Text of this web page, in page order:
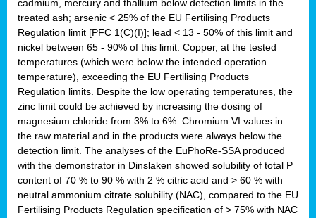
cadmium, mercury and thallium below detection limits in the
treated ash; arsenic < 25% of the EU Fertilising Products
Regulation limit [PFC 1(C)(I)]; lead < 13 - 50% of this limit and
nickel between 65 - 90% of this limit. Copper, at the tested
temperatures (which were below the intended operation
temperature), exceeding the EU Fertilising Products
Regulation limits. Despite the low operating temperatures, the
zinc limit could be achieved by increasing the dosing of
magnesium chloride from 3% to 6%. Chromium VI values in
the raw material and in the products were always below the
detection limit. The analyses of the EuPhoRe-SSA produced
with the demonstrator in Dinslaken showed solubility of total P
content of 70 % to 90 % with 2 % citric acid and > 60 % with
neutral ammonium citrate solubility (NAC), compared to the EU
Fertilising Products Regulation specification of > 75% with NAC